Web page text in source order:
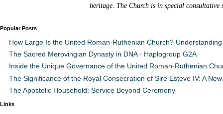
heritage. The Church is in special
Popular Posts
How Large Is the United Roman-Ruthenian Church?
The Sacred Merovingian Dynasty in DNA - Haplogroup G2A
Inside the Unique Governance of the United Roman-Ruthenian
The Significance of the Royal Consecration of Sire Esteve IV: A
The Apostolic Household: Service Beyond Ceremony
Links